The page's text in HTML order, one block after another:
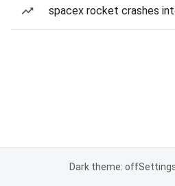
spacex rocket crashes
Dark theme: off